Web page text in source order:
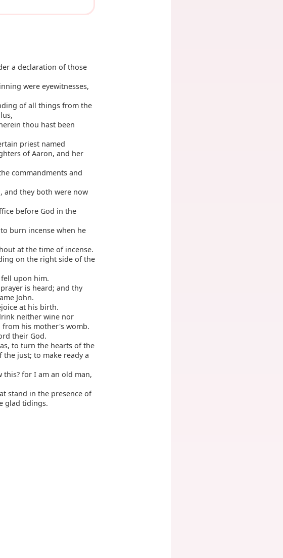
a declaration of those
were eyewitnesses,
of all things from the
thou hast been
priest named
of Aaron, and her
commandments and
and they both were now
before God in the
burn incense when he
at the time of incense.
on the right side of the
upon him.
is heard; and thy
John.
at his birth.
neither wine nor
his mother's womb.
their God.
to turn the hearts of the
just; to make ready a
this? for I am an old man,
stand in the presence of
glad tidings.